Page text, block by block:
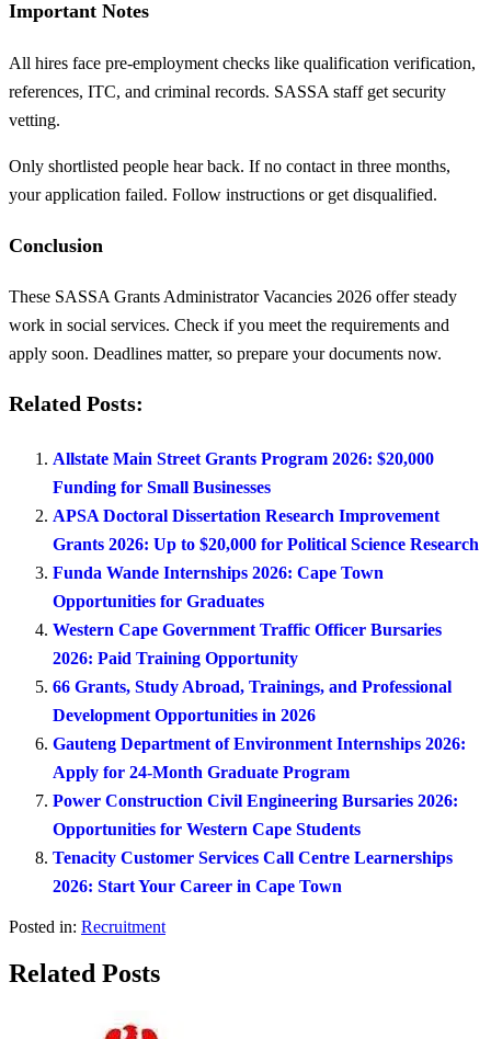
Important Notes
All hires face pre-employment checks like qualification verification,
references, ITC, and criminal records. SASSA staff get security
vetting.
Only shortlisted people hear back. If no contact in three months,
your application failed. Follow instructions or get disqualified.
Conclusion
These SASSA Grants Administrator Vacancies 2026 offer steady
work in social services. Check if you meet the requirements and
apply soon. Deadlines matter, so prepare your documents now.
Related Posts:
Allstate Main Street Grants Program 2026: $20,000
Funding for Small Businesses
APSA Doctoral Dissertation Research Improvement
Grants 2026: Up to $20,000 for Political Science Research
Funda Wande Internships 2026: Cape Town
Opportunities for Graduates
Western Cape Government Traffic Officer Bursaries
2026: Paid Training Opportunity
66 Grants, Study Abroad, Trainings, and Professional
Development Opportunities in 2026
Gauteng Department of Environment Internships 2026:
Apply for 24-Month Graduate Program
Power Construction Civil Engineering Bursaries 2026:
Opportunities for Western Cape Students
Tenacity Customer Services Call Centre Learnerships
2026: Start Your Career in Cape Town
Posted in: Recruitment
Related Posts